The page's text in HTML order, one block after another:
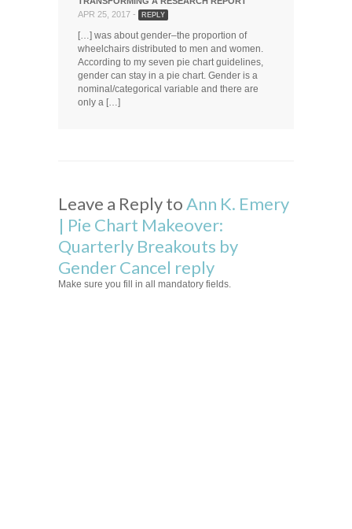
APR 25, 2017 -
REPLY
[…] was about gender–the proportion of
wheelchairs distributed to men and women.
According to my seven pie chart guidelines,
gender can stay in a pie chart. Gender is a
nominal/categorical variable and there are
only a […]
Leave a Reply toAnn K. Emery
| Pie Chart Makeover:
Quarterly Breakouts by
GenderCancel reply
Make sure you fill in all mandatory fields.